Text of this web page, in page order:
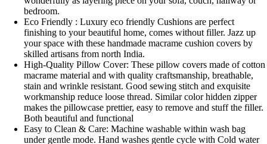
bedroom.
Eco Friendly : Luxury eco friendly Cushions are perfect
finishing to your beautiful home, comes without filler. Jazz up
your space with these handmade macrame cushion covers by
skilled artisans from north India.
High-Quality Pillow Cover: These pillow covers made of cotton
macrame material and with quality craftsmanship, breathable,
stain and wrinkle resistant. Good sewing stitch and exquisite
workmanship reduce loose thread. Similar color hidden zipper
makes the pillowcase prettier, easy to remove and stuff the filler.
Both beautiful and functional
Easy to Clean & Care: Machine washable within wash bag
under gentle mode. Hand washes gentle cycle with Cold water